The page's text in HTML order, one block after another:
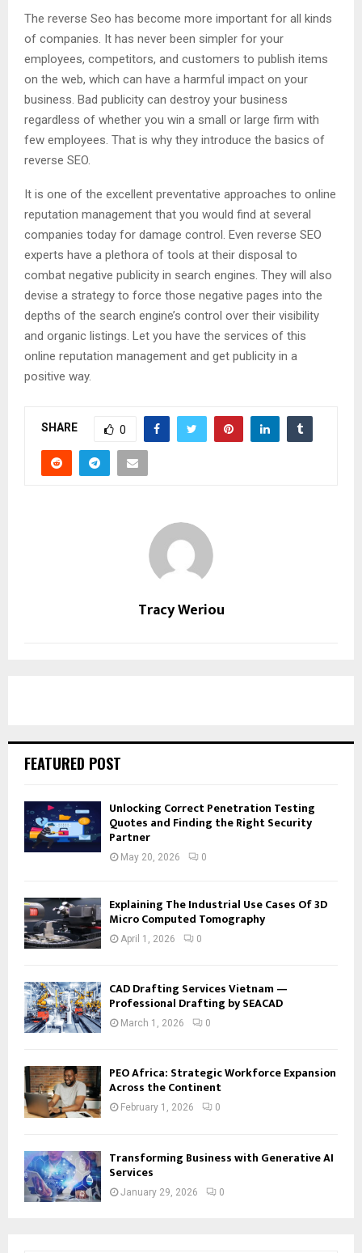
The reverse Seo has become more important for all kinds
of companies. It has never been simpler for your
employees, competitors, and customers to publish items
on the web, which can have a harmful impact on your
business. Bad publicity can destroy your business
regardless of whether you win a small or large firm with
few employees. That is why they introduce the basics of
reverse SEO.
It is one of the excellent preventative approaches to online
reputation management that you would find at several
companies today for damage control. Even reverse SEO
experts have a plethora of tools at their disposal to
combat negative publicity in search engines. They will also
devise a strategy to force those negative pages into the
depths of the search engine’s control over their visibility
and organic listings. Let you have the services of this
online reputation management and get publicity in a
positive way.
SHARE 0
Tracy Weriou
FEATURED POST
Unlocking Correct Penetration Testing
Quotes and Finding the Right Security
Partner
May 20, 2026 0
Explaining The Industrial Use Cases Of 3D
Micro Computed Tomography
April 1, 2026 0
CAD Drafting Services Vietnam —
Professional Drafting by SEACAD
March 1, 2026 0
PEO Africa: Strategic Workforce Expansion
Across the Continent
February 1, 2026 0
Transforming Business with Generative AI
Services
January 29, 2026 0